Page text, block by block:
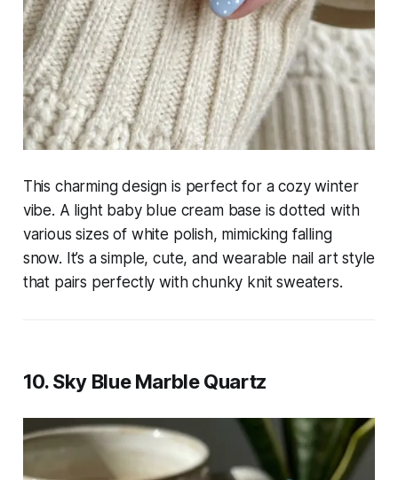
This charming design is perfect for a cozy winter
vibe. A light baby blue cream base is dotted with
various sizes of white polish, mimicking falling
snow. It’s a simple, cute, and wearable nail art style
that pairs perfectly with chunky knit sweaters.
10. Sky Blue Marble Quartz